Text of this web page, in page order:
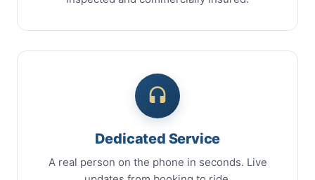
Dedicated Service
A real person on the phone in seconds. Live